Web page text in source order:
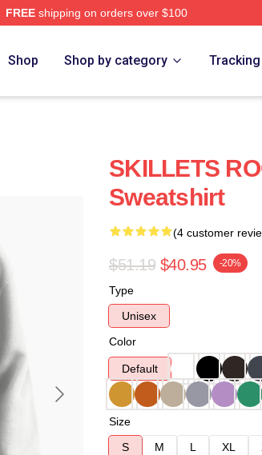
FREEshipping on orders over $100
Shop Shop by category
SKILLETS
Sweatshirt
(4 customer
$51.19 $40.95 -20%
Type
Unisex
Color
Default
Size
S
M L XL